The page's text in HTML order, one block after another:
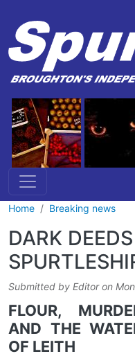
Home Breaking news
DARK
Submitted by Editoron
FLOUR,
AND THE
OF LEITH